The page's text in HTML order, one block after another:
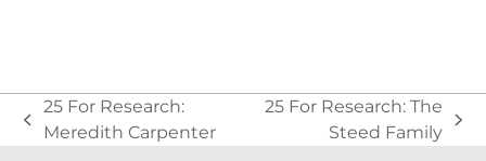
previous
25 For Research:
Meredith Carpenter
25 For Research: The
Steed Family